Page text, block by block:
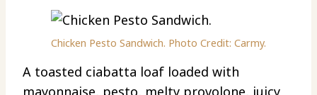
Chicken Pesto Sandwich. Photo Credit: Carmy.
A toasted ciabatta loaf loaded with
mayonnaise, pesto, melty provolone, juicy